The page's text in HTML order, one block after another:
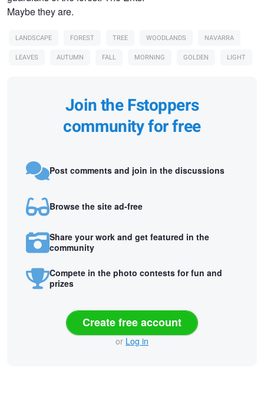
Maybe they are.
LANDSCAPE FOREST TREE WOODLANDS
NAVARRA
LEAVES
AUTUMN FALL MORNING GOLDEN LIGHT
Join the Fstoppers
community for free
Post comments and join in the discussions
Browse the site ad-free
Share your work and get featured in the
community
Compete in the photo contests for fun and
prizes
Create free account
or Log in